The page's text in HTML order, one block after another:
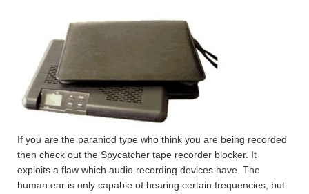
If you are the paraniod type who think you are being recorded
then check out the Spycatcher tape recorder blocker. It
exploits a flaw which audio recording devices have. The
human ear is only capable of hearing certain frequencies, but